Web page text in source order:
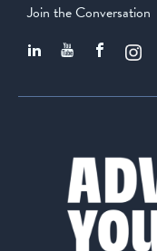
Join the Conversation